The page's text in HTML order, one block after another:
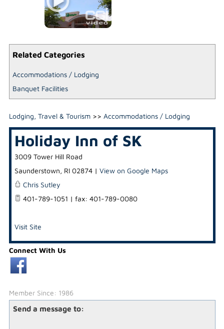
Related Categories
Accommodations / Lodging
Banquet Facilities
Lodging, Travel & Tourism>> Accommodations / Lodging
Holiday Inn of SK
3009 Tower Hill Road
Saunderstown, RI 02874| View on Google Maps
Chris Sutley
401-789-1051 | fax: 401-789-0080
Visit Site
Connect With Us
Member Since: 1986
Send a message to: